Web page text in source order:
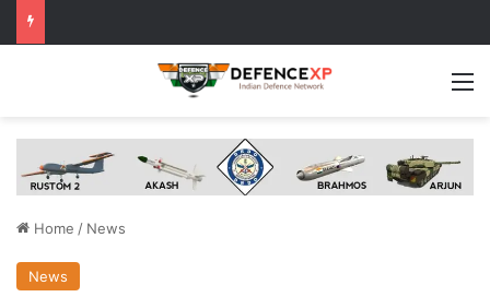
Home / News
News